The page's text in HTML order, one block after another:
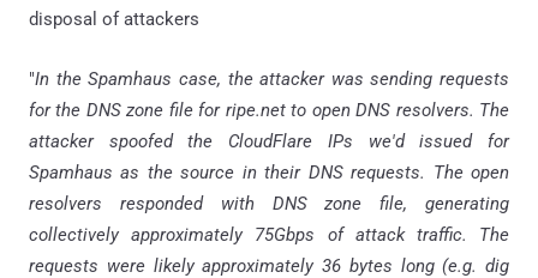
disposal of attackers
"In the Spamhaus case, the attacker was sending requests
for the DNS zone file for ripe.net to open DNS resolvers. The
attacker spoofed the CloudFlare IPs we'd issued for
Spamhaus as the source in their DNS requests. The open
resolvers responded with DNS zone file, generating
collectively approximately 75Gbps of attack traffic. The
requests were likely approximately 36 bytes long (e.g. dig